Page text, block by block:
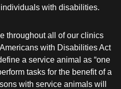
with disabilities.
throughout all of our clinics
with Disabilities Act
a service animal as “one
tasks for the benefit of a
with service animals will